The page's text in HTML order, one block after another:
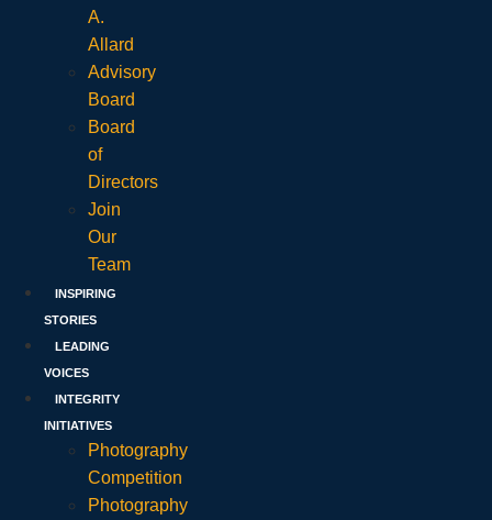
A.
Allard
Advisory
Board
Board
of
Directors
Join
Our
Team
INSPIRING
STORIES
LEADING
VOICES
INTEGRITY
INITIATIVES
Photography
Competition
Photography